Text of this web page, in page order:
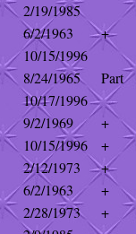
2/19/1985
6/2/1963
+
10/15/1996
8/24/1965
Part
10/17/1996
9/2/1969
+
10/15/1996
+
2/12/1973
+
6/2/1963
+
2/28/1973
+